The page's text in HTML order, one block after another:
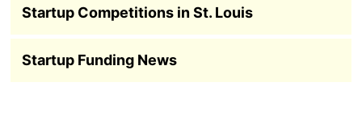
Startup Competitions in St. Louis
Startup Funding News